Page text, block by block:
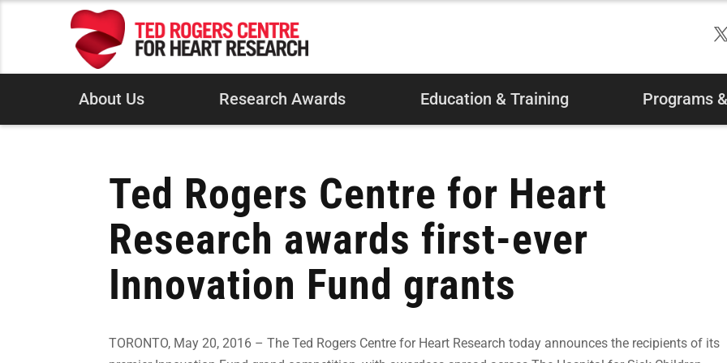
About Us Research Awards Education & Training Programs
Ted Rogers Centre for Heart
Research awards first-ever
Innovation Fund grants
TORONTO, May 20, 2016 – The Ted Rogers Centre for Heart Research today announces the recipients of its